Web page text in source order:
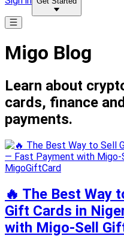
Migo Blog
Learn about
cards, finance
payments.
MigoGiftCard
🔥 The Best Way
Gift Cards in
with Migo-Sell